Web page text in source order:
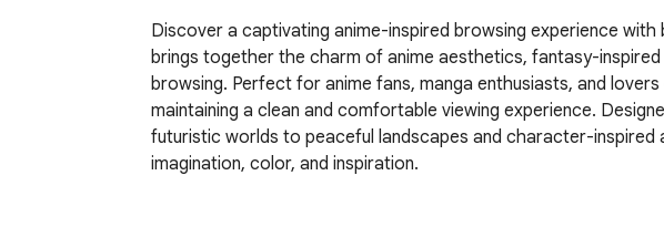
Discover a captivating anime-inspired browsing experience
brings together the charm of anime aesthetics, fantasy-
browsing. Perfect for anime fans, manga enthusiasts, and
maintaining a clean and comfortable viewing experience.
futuristic worlds to peaceful landscapes and character-
imagination, color, and inspiration.